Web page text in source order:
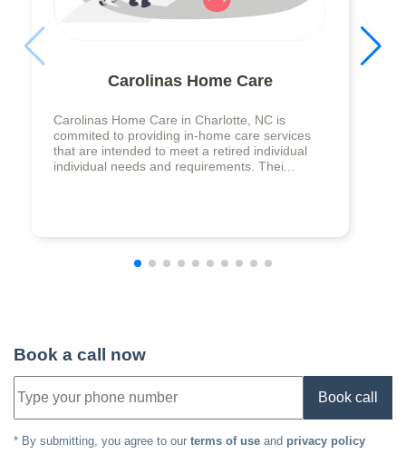
Carolinas Home Care
Carolinas Home Care in Charlotte, NC is
commited to providing in-home care services
that are intended to meet a retired individual
individual needs and requirements. Thei...
Book a call now
Book call
* By submitting, you agree to our terms of use and privacy policy